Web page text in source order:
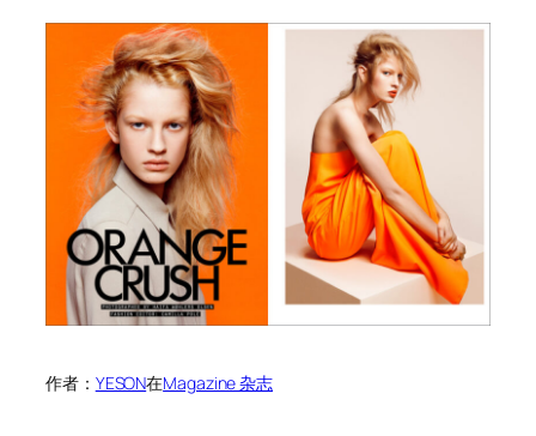
作者： YESON在Magazine 杂志